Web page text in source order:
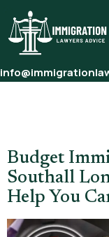
Budget
Southall
Help You